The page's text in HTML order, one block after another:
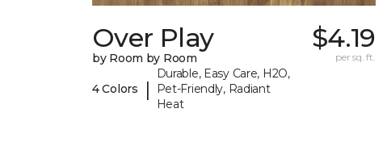
Over Play
by Room by Room
4 Colors |
Durable, Easy Care, H2O,
Pet-Friendly, Radiant
Heat
$4.19
per sq. ft.